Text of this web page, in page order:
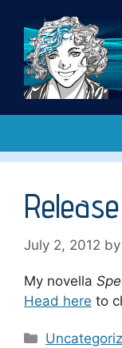
content
July 2, 2012 by
My novella
Head here to
Categories